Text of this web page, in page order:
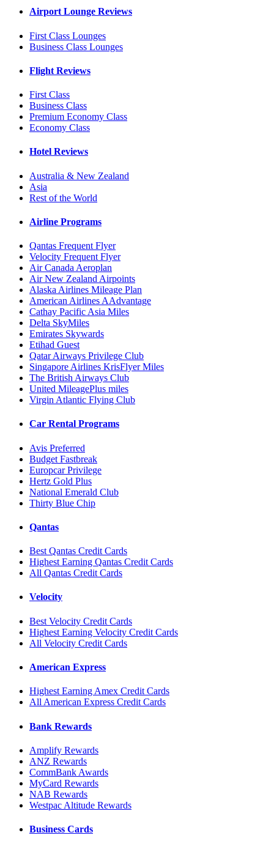
Airport Lounge Reviews
First Class Lounges
Business Class Lounges
Flight Reviews
First Class
Business Class
Premium Economy Class
Economy Class
Hotel Reviews
Australia & New Zealand
Asia
Rest of the World
Airline Programs
Qantas Frequent Flyer
Velocity Frequent Flyer
Air Canada Aeroplan
Air New Zealand Airpoints
Alaska Airlines Mileage Plan
American Airlines AAdvantage
Cathay Pacific Asia Miles
Delta SkyMiles
Emirates Skywards
Etihad Guest
Qatar Airways Privilege Club
Singapore Airlines KrisFlyer Miles
The British Airways Club
United MileagePlus miles
Virgin Atlantic Flying Club
Car Rental Programs
Avis Preferred
Budget Fastbreak
Europcar Privilege
Hertz Gold Plus
National Emerald Club
Thirty Blue Chip
Qantas
Best Qantas Credit Cards
Highest Earning Qantas Credit Cards
All Qantas Credit Cards
Velocity
Best Velocity Credit Cards
Highest Earning Velocity Credit Cards
All Velocity Credit Cards
American Express
Highest Earning Amex Credit Cards
All American Express Credit Cards
Bank Rewards
Amplify Rewards
ANZ Rewards
CommBank Awards
MyCard Rewards
NAB Rewards
Westpac Altitude Rewards
Business Cards